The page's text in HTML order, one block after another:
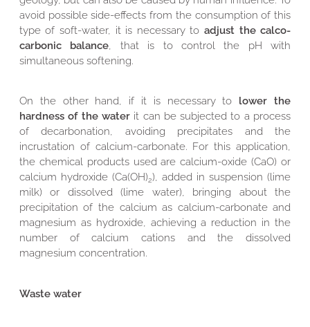
avoid possible side-effects from the consumption of this
type of soft-water, it is necessary to adjust the calco-
carbonic balance, that is to control the pH with
simultaneous softening.
On the other hand, if it is necessary to lower the
hardness of the waterit can be subjected to a process
of decarbonation, avoiding precipitates and the
incrustation of calcium-carbonate. For this application,
the chemical products used are calcium-oxide (CaO) or
calcium hydroxide (Ca(OH)2), added in suspension (lime
milk) or dissolved (lime water), bringing about the
precipitation of the calcium as calcium-carbonate and
magnesium as hydroxide, achieving a reduction in the
number of calcium cations and the dissolved
magnesium concentration.
Waste water